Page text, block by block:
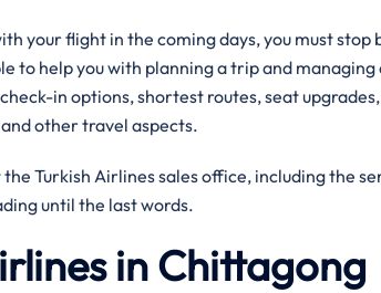
your flight in the coming days, you must stop
to help you with planning a trip and managing
in options, shortest routes, seat upgrades,
other travel aspects.
Turkish Airlines sales office, including the
until the last words.
in Chittagong